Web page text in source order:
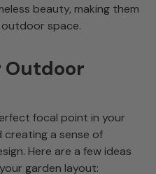
beauty, making them
space.
Outdoor
focal point in your
creating a sense of
Here are a few ideas
garden layout: